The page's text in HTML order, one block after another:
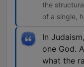
the
of a single,
In
one God.
what the